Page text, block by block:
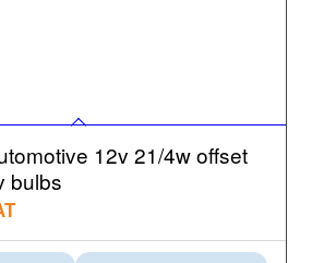
12v 21/4w offset
bulbs